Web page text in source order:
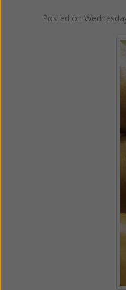
Posted on